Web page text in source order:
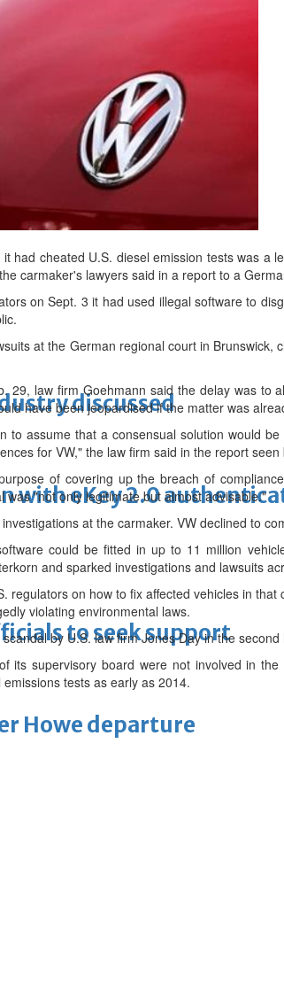
discussed
with eKey 2.0
to seek support
Howe departure
had cheated U.S. diesel emission tests was a
carmaker's lawyers said in a report to a
on Sept. 3 it had used illegal software to
at the German regional court in Brunswick,
29, law firm Goehmann said the delay was to
have been jeopardised if the matter was
to assume that a consensual solution would
for VW," the law firm said in the report seen
of covering up the breach of
"not only legitimate but almost advisable."
at the carmaker. VW declined to
could be fitted in up to 11 million
and sparked investigations and lawsuits
regulators on how to fix affected vehicles in
violating environmental laws.
by U.S. law firm Jones Day in the second
its supervisory board were not involved in
tests as early as 2014.